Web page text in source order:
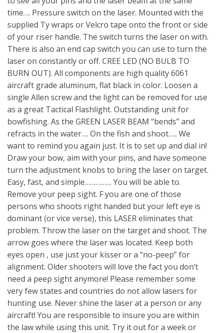
time…. Pressure switch on the laser. Mounted with the
supplied Ty wraps or Velcro tape onto the front or side
of your riser handle. The switch turns the laser on with.
There is also an end cap switch you can use to turn the
laser on constantly or off. CREE LED (NO BULB TO
BURN OUT). All components are high quality 6061
aircraft grade aluminum, flat black in color. Loosen a
single Allen screw and the light can be removed for use
as a great Tactical Flashlight. Outstanding unit for
bowfishing. As the GREEN LASER BEAM “bends” and
refracts in the water…. On the fish and shoot….. We
want to remind you again just. It is to set up and dial in!
Draw your bow, aim with your pins, and have someone
turn the adjustment knobs to bring the laser on target.
Easy, fast, and simple…………… You will be able to.
Remove your peep sight. F you are one of those
persons who shoots right handed but your left eye is
dominant (or vice verse), this LASER eliminates that
problem. Throw the laser on the target and shoot. The
arrow goes where the laser was located. Keep both
eyes open , use just your kisser or a “no-peep” for
alignment. Older shooters will love the fact you don’t
need a peep sight anymore! Please remember some
very few states and countries do not allow lasers for
hunting use. Never shine the laser at a person or any
aircraft! You are responsible to insure you are within
the law while using this unit. Try it out for a week or